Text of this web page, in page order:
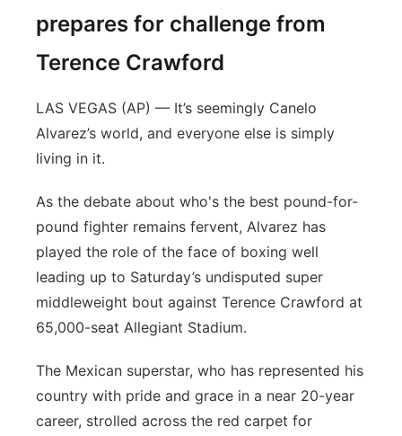
prepares for challenge from
Terence Crawford
LAS VEGAS (AP) — It’s seemingly Canelo
Alvarez’s world, and everyone else is simply
living in it.
As the debate about who's the best pound-for-
pound fighter remains fervent, Alvarez has
played the role of the face of boxing well
leading up to Saturday’s undisputed super
middleweight bout against Terence Crawford at
65,000-seat Allegiant Stadium.
The Mexican superstar, who has represented his
country with pride and grace in a near 20-year
career, strolled across the red carpet for